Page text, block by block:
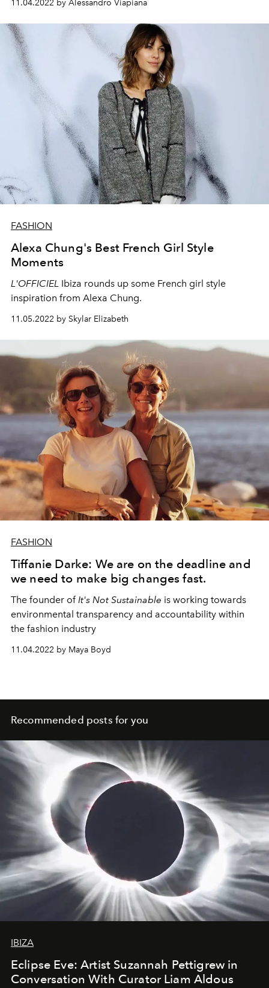
2023 collection.
11.04.2022 by Alessandro Viapiana
FASHION
Alexa Chung's Best French Girl Style
Moments
L'OFFICIEL Ibiza rounds up some French girl style
inspiration from Alexa Chung.
11.05.2022 by Skylar Elizabeth
FASHION
Tiffanie Darke: We are on the deadline and
we need to make big changes fast.
The founder of It's Not Sustainable is working towards
environmental transparency and accountability within
the fashion industry
11.04.2022 by Maya Boyd
Recommended posts for you
IBIZA
Eclipse Eve: Artist Suzannah Pettigrew in
Conversation With Curator Liam Aldous